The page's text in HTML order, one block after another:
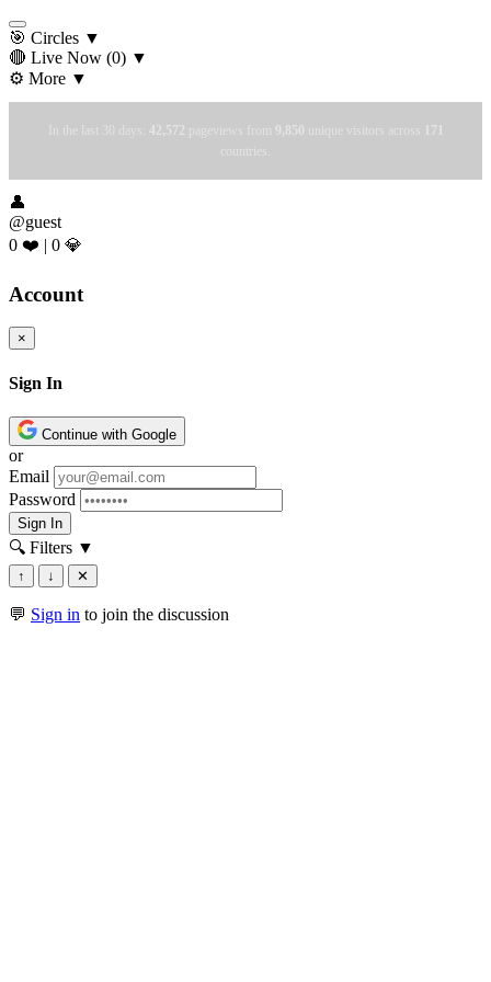
🎯 Circles ▼
🔴 Live Now (0) ▼
⚙️ More ▼
In the last 30 days: 42,572 pageviews from 9,850 unique visitors across
171
countries.
👤
@guest
0 ❤️ | 0 💎
Account
×
Sign In
Continue with Google
or
Email
Password
Sign In
🔍 Filters ▼
↑ ↓ ✕
💬 Sign in to join the discussion